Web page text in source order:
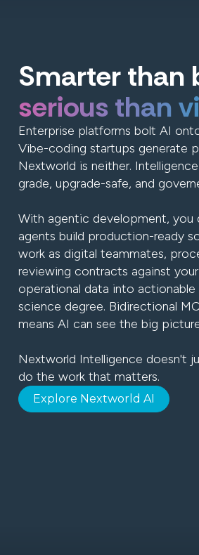
Smarter than
serious than
Enterprise platforms bolt AI
Vibe-coding startups generate
Nextworld is neither.
grade, upgrade-safe, and
With agentic development, you
agents build production-ready
work as digital teammates,
reviewing contracts against
operational data into
science degree. Bidirectional
means AI can see the big
Nextworld Intelligence doesn't
do the work that matters.
Explore Nextworld AI